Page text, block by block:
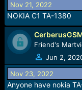
Nov 21, 2022
NOKIA C1 TA-1380
Friend's
Jun 2,
Nov 23, 2022
Anyone have nokia